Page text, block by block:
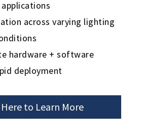
applications
across varying lighting
hardware + software
deployment
to Learn More